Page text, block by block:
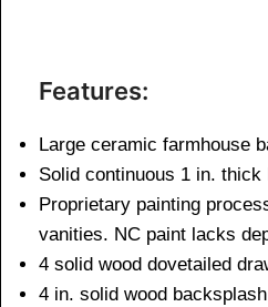
Features:
Large ceramic farmhouse
Solid continuous 1 in.
Proprietary painting
vanities. NC paint lacks
4 solid wood dovetailed
4 in. solid wood